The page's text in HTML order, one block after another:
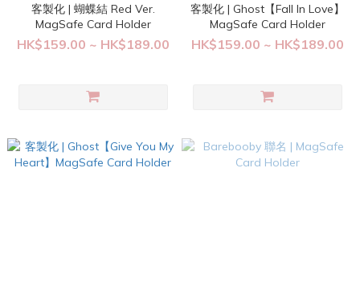
客製化 | 蝴蝶結 Red Ver.
MagSafe Card Holder
HK$159.00 ~ HK$189.00
客製化 | Ghost【Fall In Love】
MagSafe Card Holder
HK$159.00 ~ HK$189.00